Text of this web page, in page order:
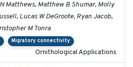
Matthews, Matthew B Shumar, Molly
Lucas W DeGroote, Ryan Jacob,
M Tonra
Migratory connectivity
Ornithological Applications